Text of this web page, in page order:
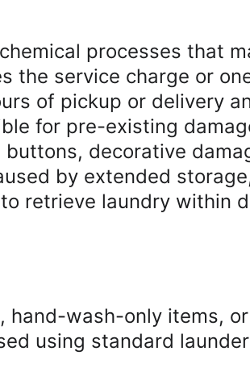
processes that
the service charge or
of pickup or delivery
for pre-existing
decorative
by extended
retrieve laundry within
wash-only items,
using standard